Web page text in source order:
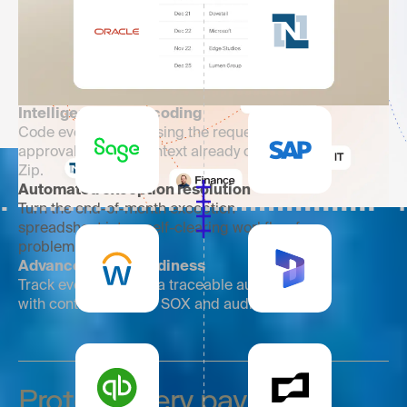
Intelligent invoice coding
Code every invoice using the request,
approval, and PO context already captured in
Zip.
Automated exception resolution
Turn the end-of-month exception
spreadsheet into a self-clearing workflow for
problem invoices.
Advanced audit readiness
Track every action in a traceable audit trail
with controls built for SOX and audits.